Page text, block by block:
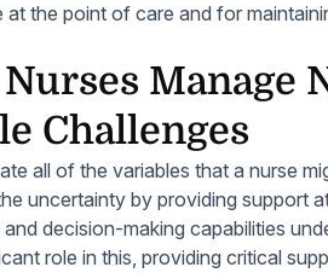
at the point of care and for
Manage
Challenges
all of the variables that a nurse
uncertainty by providing support
decision-making capabilities
role in this, providing critical